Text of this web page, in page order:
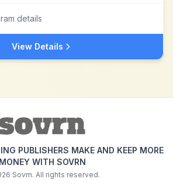
details
View Details
PUBLISHERS MAKE AND KEEP MORE
MONEY WITH SOVRN
Sovrn. All rights reserved.